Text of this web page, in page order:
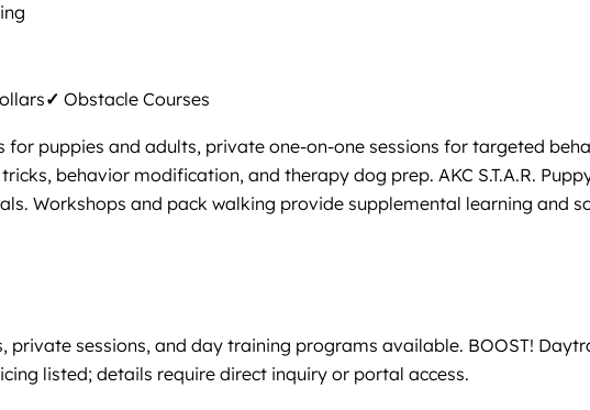
✓ Obstacle Courses
for puppies and adults, private one-on-one sessions for targeted
behavior modification, and therapy dog prep. AKC S.T.A.R.
Workshops and pack walking provide supplemental learning and
sessions, and day training programs available. BOOST!
listed; details require direct inquiry or portal access.